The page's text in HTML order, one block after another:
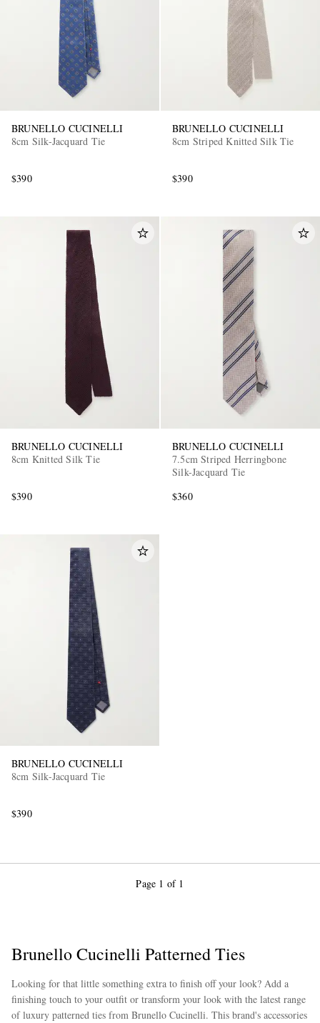
BRUNELLO CUCINELLI
8cm Silk-Jacquard Tie
$390
BRUNELLO CUCINELLI
8cm Striped Knitted Silk Tie
$390
BRUNELLO CUCINELLI
8cm Knitted Silk Tie
$390
BRUNELLO CUCINELLI
7.5cm Striped Herringbone
Silk-Jacquard Tie
$360
BRUNELLO CUCINELLI
8cm Silk-Jacquard Tie
$390
Page 1 of 1
Brunello Cucinelli Patterned Ties
Looking for that little something extra to finish off your look? Add a
finishing touch to your outfit or transform your look with the latest range
of luxury patterned ties from Brunello Cucinelli. This brand's accessories